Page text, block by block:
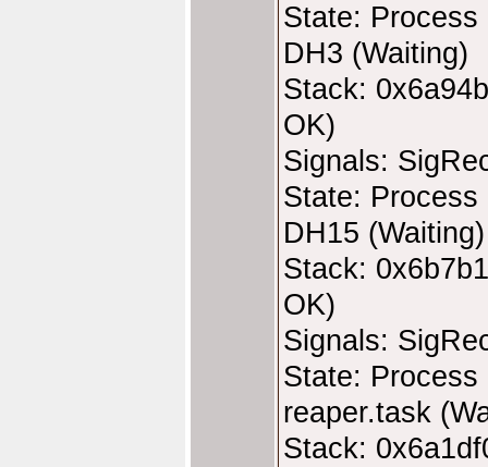
State: Process
DH3 (Waiting)
Stack:
OK)
Signals:
State: Process
DH15 (Waiting)
Stack:
OK)
Signals:
State: Process
reaper.task
Stack: